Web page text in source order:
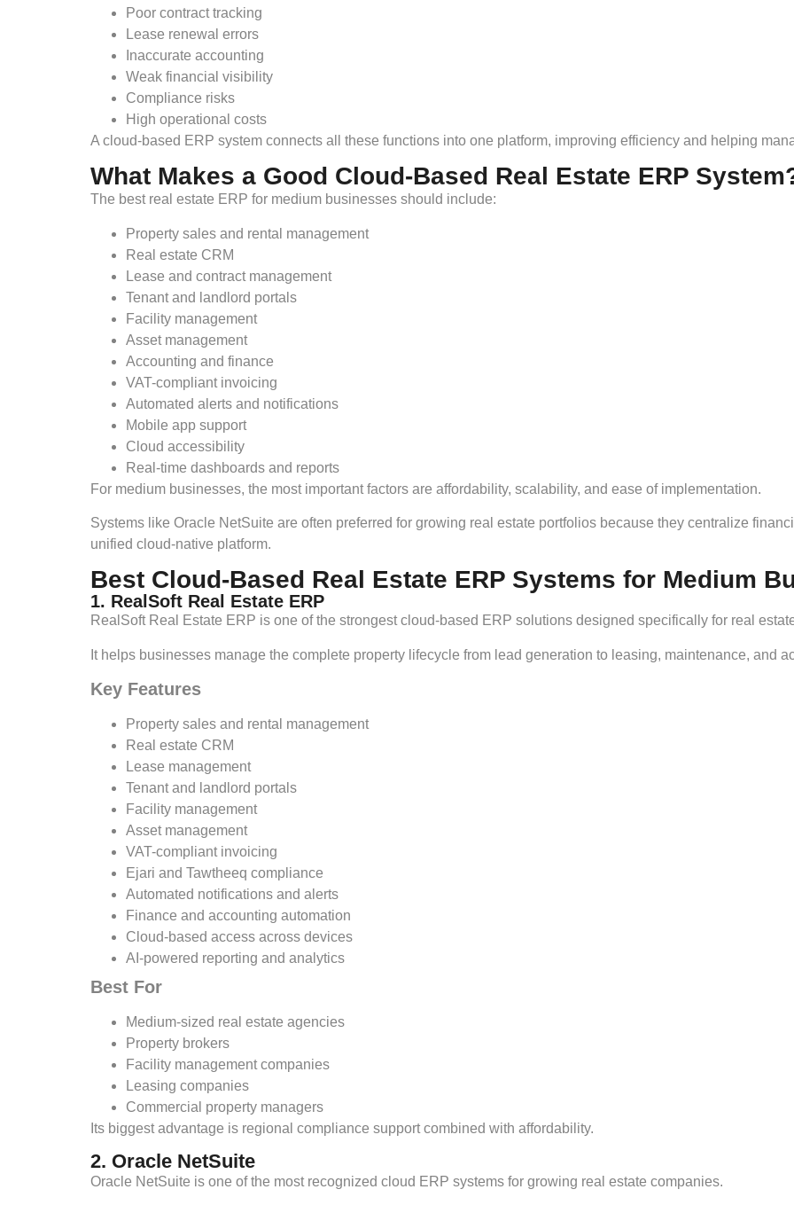
Poor contract tracking
Lease renewal errors
Inaccurate accounting
Weak financial visibility
Compliance risks
High operational costs
A cloud-based ERP system connects all these functions into one platform, improving efficiency and helping
What Makes a Good Cloud-Based Real Estate ERP
The best real estate ERP for medium businesses should include:
Property sales and rental management
Real estate CRM
Lease and contract management
Tenant and landlord portals
Facility management
Asset management
Accounting and finance
VAT-compliant invoicing
Automated alerts and notifications
Mobile app support
Cloud accessibility
Real-time dashboards and reports
For medium businesses, the most important factors are affordability, scalability, and ease of implementation.
Systems like Oracle NetSuite are often preferred for growing real estate portfolios because they centralize
unified cloud-native platform.
Best Cloud-Based Real Estate ERP Systems for Medium
1. RealSoft Real Estate ERP
RealSoft Real Estate ERP is one of the strongest cloud-based ERP solutions designed specifically for real
It helps businesses manage the complete property lifecycle from lead generation to leasing, maintenance, and
Key Features
Property sales and rental management
Real estate CRM
Lease management
Tenant and landlord portals
Facility management
Asset management
VAT-compliant invoicing
Ejari and Tawtheeq compliance
Automated notifications and alerts
Finance and accounting automation
Cloud-based access across devices
AI-powered reporting and analytics
Best For
Medium-sized real estate agencies
Property brokers
Facility management companies
Leasing companies
Commercial property managers
Its biggest advantage is regional compliance support combined with affordability.
2. Oracle NetSuite
Oracle NetSuite is one of the most recognized cloud ERP systems for growing real estate companies.